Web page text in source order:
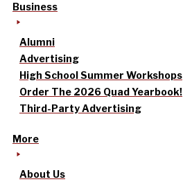
Business
Alumni
Advertising
High School Summer Workshops
Order The 2026 Quad Yearbook!
Third-Party Advertising
More
About Us